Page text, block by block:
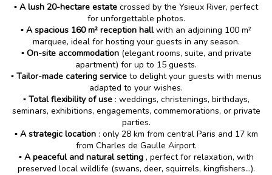
▪️ A lush 20-hectare estate crossed by the Ysieux River, perfect
for unforgettable photos.
▪️ A spacious 160 m² reception hallwith an adjoining 100 m²
marquee, ideal for hosting your guests in any season.
▪️ On-site accommodation(elegant rooms, suite, and private
apartment) for up to 15 guests.
▪️ Tailor-made catering serviceto delight your guests with menus
adapted to your wishes.
▪️ Total flexibility of use: weddings, christenings, birthdays,
seminars, exhibitions, engagements, commemorations, or private
parties.
▪️ A strategic location: only 28 km from central Paris and 17 km
from Charles de Gaulle Airport.
▪️ A peaceful and natural setting, perfect for relaxation, with
preserved local wildlife (swans, deer, squirrels, kingfishers…).